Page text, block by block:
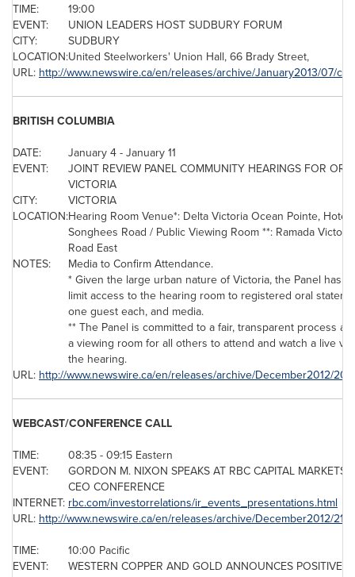
TIME:
19:00
EVENT:
UNION LEADERS HOST SUDBURY FORUM
CITY:
SUDBURY
LOCATION:United Steelworkers' Union Hall, 66 Brady Street,
URL: http://www.newswire.ca/en/releases/archive/January2013/07/
BRITISH COLUMBIA
DATE:
January 4 - January 11
EVENT:
JOINT REVIEW PANEL COMMUNITY HEARINGS FOR
VICTORIA
CITY:
VICTORIA
LOCATION:Hearing Room Venue*: Delta Victoria Ocean Pointe, Hotel
Songhees Road / Public Viewing Room **: Ramada
Road East
NOTES:
Media to Confirm Attendance.
* Given the large urban nature of Victoria, the Panel has
limit access to the hearing room to registered oral
one guest each, and media.
** The Panel is committed to a fair, transparent process
a viewing room for all others to attend and watch a live
the hearing.
URL: http://www.newswire.ca/en/releases/archive/December2012/20/
WEBCAST/CONFERENCE CALL
TIME:
08:35 - 09:15 Eastern
EVENT:
GORDON M. NIXON SPEAKS AT RBC CAPITAL MARKETS
CEO CONFERENCE
INTERNET: rbc.com/investorrelations/ir_events_presentations.html
URL: http://www.newswire.ca/en/releases/archive/December2012/21/
TIME:
10:00 Pacific
EVENT:
WESTERN COPPER AND GOLD ANNOUNCES POSITIVE